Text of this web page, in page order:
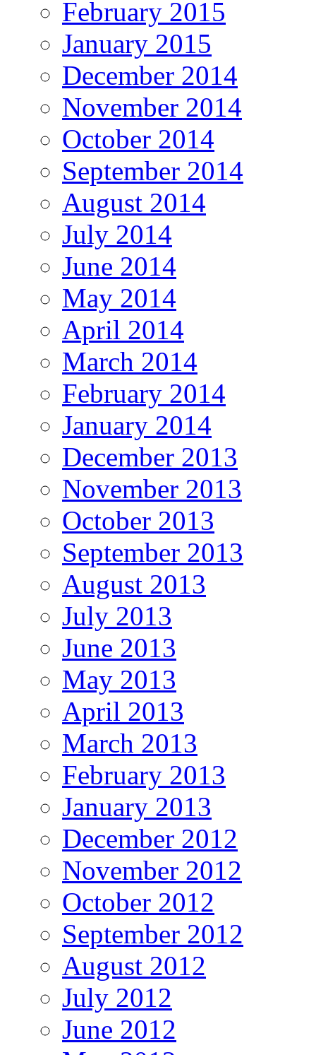
February 2015
January 2015
December 2014
November 2014
October 2014
September 2014
August 2014
July 2014
June 2014
May 2014
April 2014
March 2014
February 2014
January 2014
December 2013
November 2013
October 2013
September 2013
August 2013
July 2013
June 2013
May 2013
April 2013
March 2013
February 2013
January 2013
December 2012
November 2012
October 2012
September 2012
August 2012
July 2012
June 2012